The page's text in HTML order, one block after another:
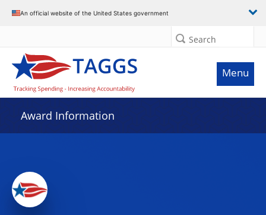
An official website of the United States government
Search
Menu
Award Information